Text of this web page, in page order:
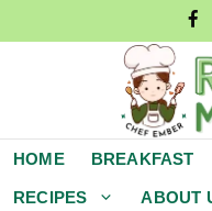
to
HOME BREAKFAST
RECIPES ABOUT